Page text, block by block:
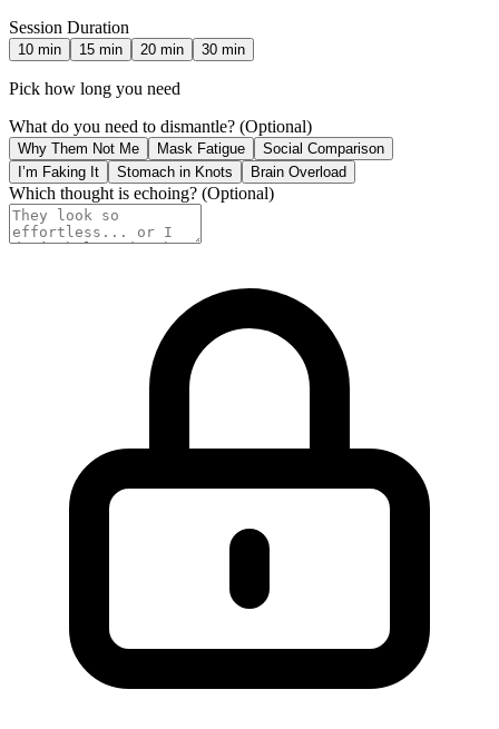
Session Duration
10 min 15 min 20 min 30 min
Pick how long you need
What do you need to dismantle? (Optional)
Why Them Not Me Mask Fatigue
Social Comparison
I’m Faking It
Stomach in Knots Brain Overload
Which thought is echoing? (Optional)